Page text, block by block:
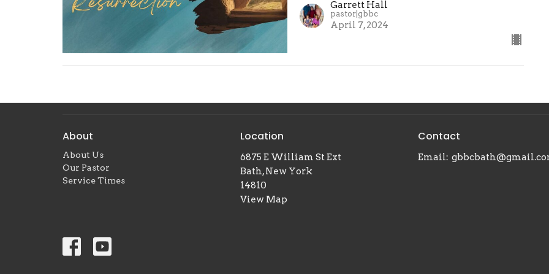
Garrett Hall
pastor|gbbc
April 7, 2024
About
About Us
Our Pastor
Service Times
Location
6875 E William St Ext
Bath, New York
14810
View Map
Contact
Email: